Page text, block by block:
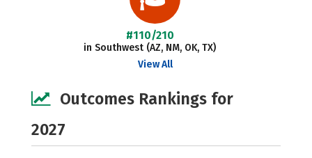
#110/210
in Southwest (AZ, NM, OK, TX)
View All
Outcomes Rankings for
2027